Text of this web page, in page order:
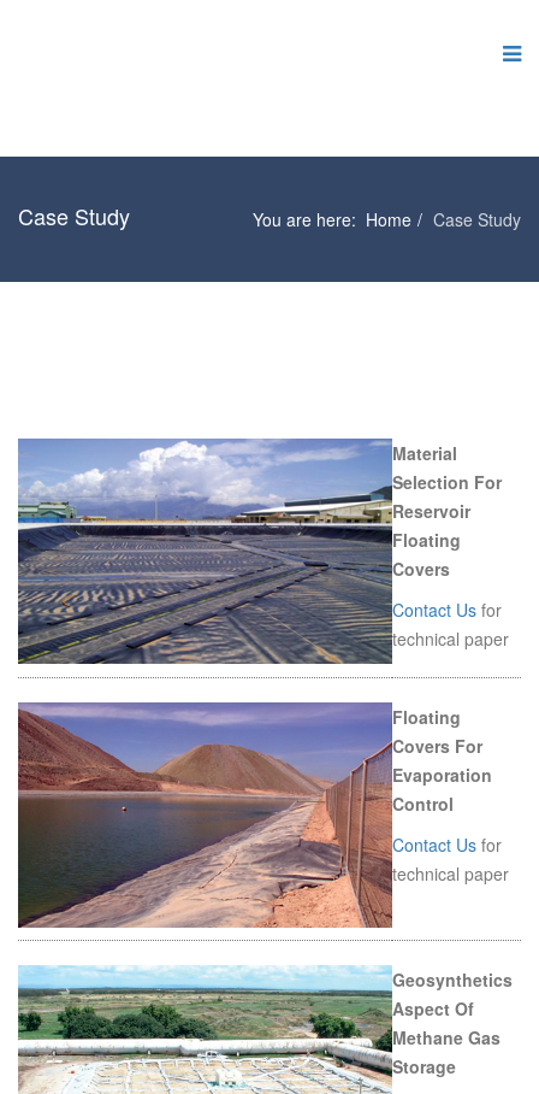
Case Study You are here: Home Case Study
Material
Selection For
Reservoir
Floating
Covers
Contact Us for
technical paper
Floating
Covers For
Evaporation
Control
Contact Us for
technical paper
Geosynthetics
Aspect Of
Methane Gas
Storage